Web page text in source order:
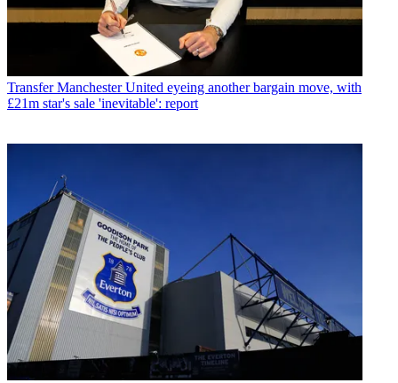
Transfer Manchester United eyeing another bargain move, with
£21m star's sale 'inevitable': report